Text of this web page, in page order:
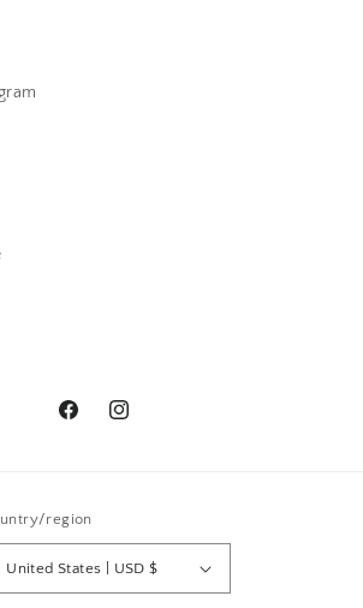
Pamela G.
I bought a ring -Beautiful and then a
FacebookInstagram
region
United States | USD $